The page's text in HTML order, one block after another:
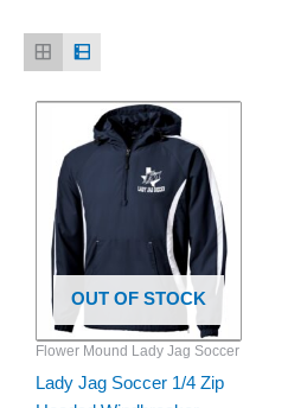
OUT OF STOCK
Flower Mound Lady Jag Soccer
Lady Jag Soccer 1/4 Zip
Price
through
$52.00
This
has
multiple
variants.
The
options
may
chosen
on